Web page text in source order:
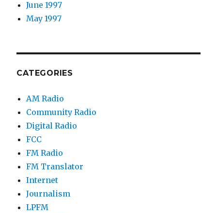
June 1997
May 1997
CATEGORIES
AM Radio
Community Radio
Digital Radio
FCC
FM Radio
FM Translator
Internet
Journalism
LPFM